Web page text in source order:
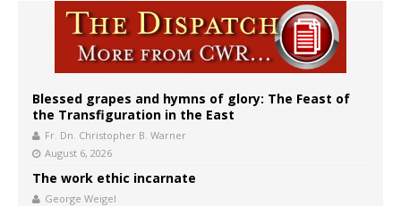
Blessed grapes and hymns of glory: The Feast of
the Transfiguration in the East
Fr. Dn. Christopher B. Warner
August 6, 2026
The work ethic incarnate
George Weigel